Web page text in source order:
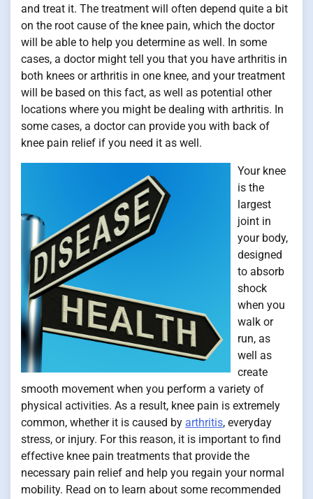
and treat it. The treatment will often depend quite a bit
on the root cause of the knee pain, which the doctor
will be able to help you determine as well. In some
cases, a doctor might tell you that you have arthritis in
both knees or arthritis in one knee, and your treatment
will be based on this fact, as well as potential other
locations where you might be dealing with arthritis. In
some cases, a doctor can provide you with back of
knee pain relief if you need it as well.
Your knee
is the
largest
joint in
your body,
designed
to absorb
shock
when you
walk or
run, as
well as
create
smooth movement when you perform a variety of
physical activities. As a result, knee pain is extremely
common, whether it is caused by arthritis, everyday
stress, or injury. For this reason, it is important to find
effective knee pain treatments that provide the
necessary pain relief and help you regain your normal
mobility. Read on to learn about some recommended